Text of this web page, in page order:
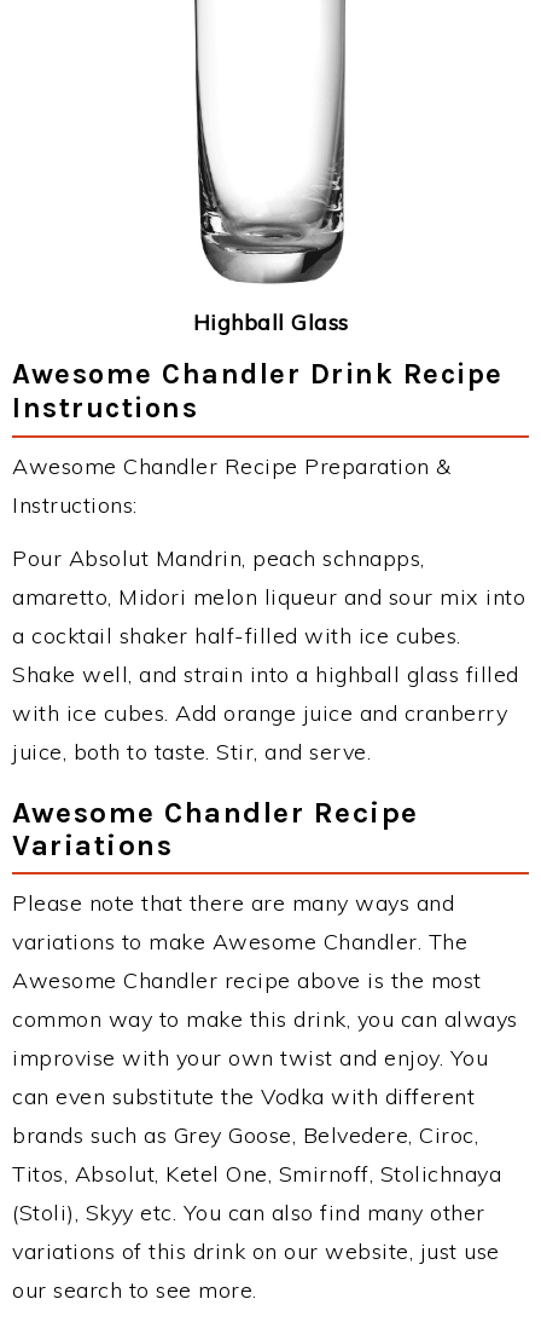
Highball Glass
Awesome Chandler Drink Recipe
Instructions
Awesome Chandler Recipe Preparation &
Instructions:
Pour Absolut Mandrin, peach schnapps,
amaretto, Midori melon liqueur and sour mix into
a cocktail shaker half-filled with ice cubes.
Shake well, and strain into a highball glass filled
with ice cubes. Add orange juice and cranberry
juice, both to taste. Stir, and serve.
Awesome Chandler Recipe
Variations
Please note that there are many ways and
variations to make Awesome Chandler. The
Awesome Chandler recipe above is the most
common way to make this drink, you can always
improvise with your own twist and enjoy. You
can even substitute the Vodka with different
brands such as Grey Goose, Belvedere, Ciroc,
Titos, Absolut, Ketel One, Smirnoff, Stolichnaya
(Stoli), Skyy etc. You can also find many other
variations of this drink on our website, just use
our search to see more.